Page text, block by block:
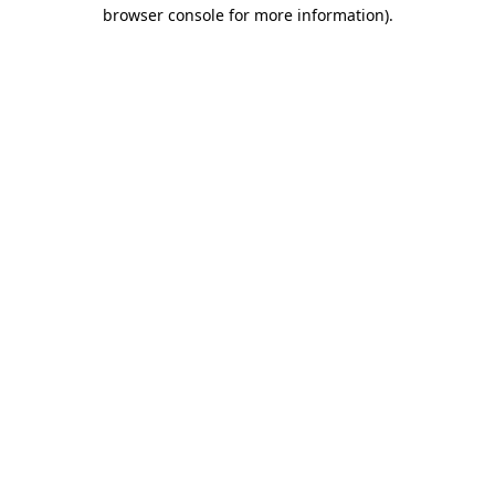
browser console for more information).